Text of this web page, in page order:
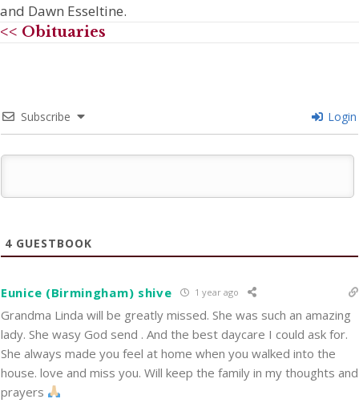
and Dawn Esseltine.
<< Obituaries
Subscribe Login
4 GUESTBOOK
Eunice (Birmingham) shive 1 year ago
Grandma Linda will be greatly missed. She was such an amazing
lady. She wasy God send . And the best daycare I could ask for.
She always made you feel at home when you walked into the
house. love and miss you. Will keep the family in my thoughts and
prayers